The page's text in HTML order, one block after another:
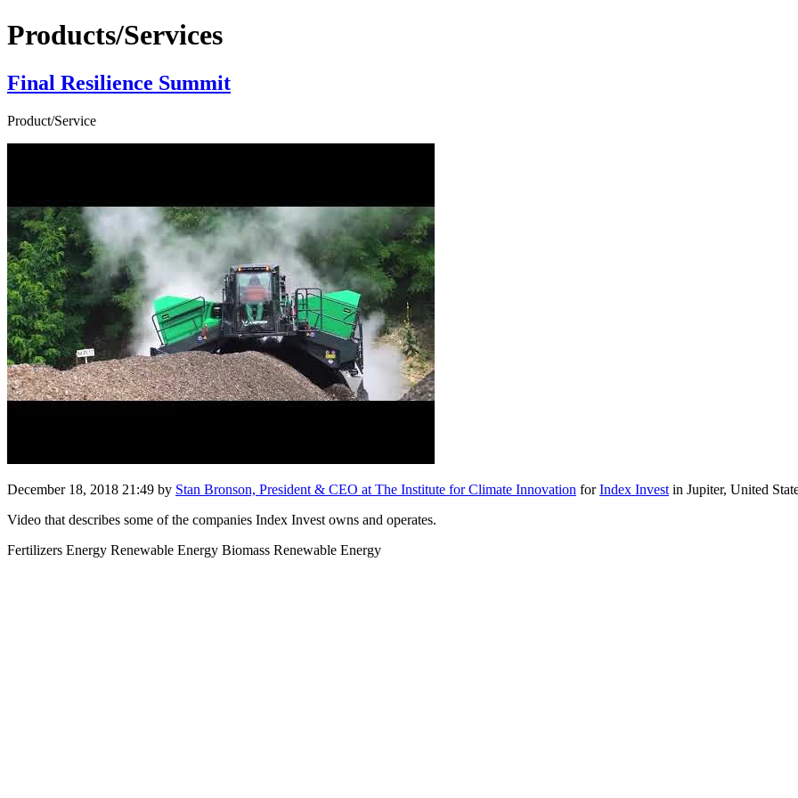
Products/Services
Final Resilience Summit
Product/Service
December 18, 2018 21:49 by Stan Bronson, President & CEO at The Institute for Climate Innovation forIndex Invest in Jupiter, United
Video that describes some of the companies Index Invest owns and operates.
Fertilizers Energy Renewable Energy Biomass Renewable Energy